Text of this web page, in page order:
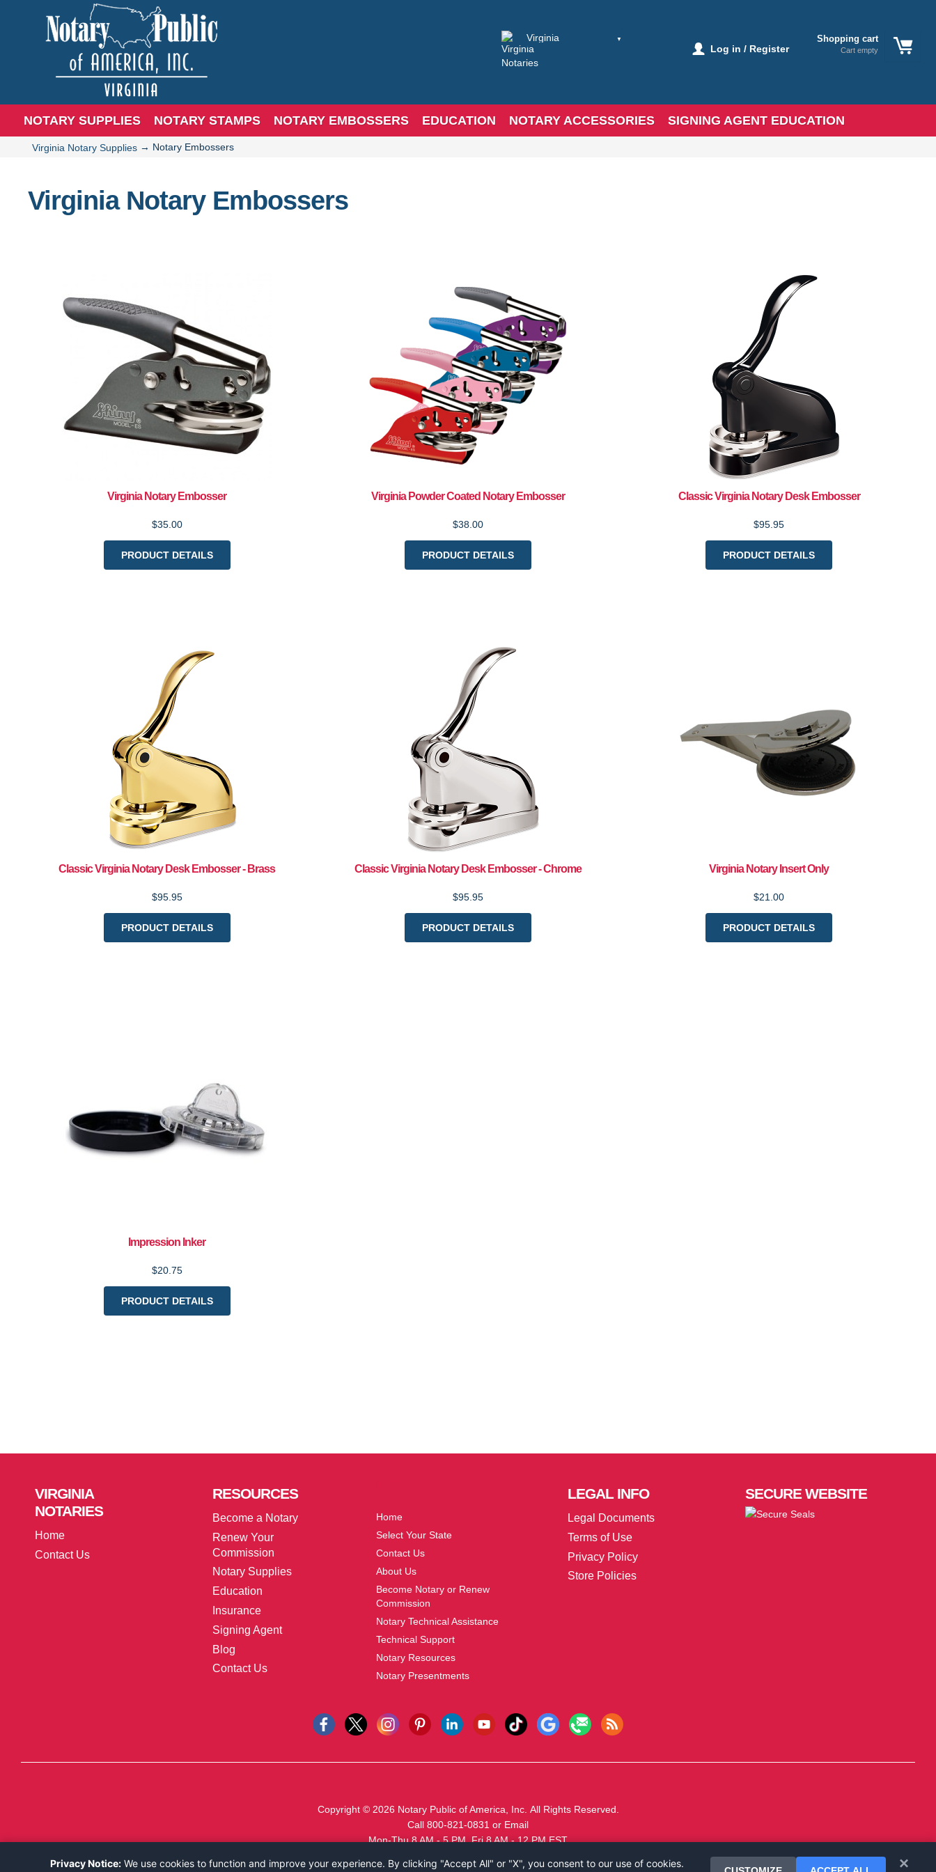
Shopping cart
Cart empty
Log in / Register
NOTARY SUPPLIES NOTARY STAMPS NOTARY EMBOSSERS EDUCATION NOTARY ACCESSORIES SIGNING AGENT EDUCATION
Virginia Notary Supplies → Notary Embossers
Virginia Notary Embossers
Virginia Notary Embosser
$35.00
PRODUCT DETAILS
Virginia Powder Coated Notary Embosser
$38.00
PRODUCT DETAILS
Classic Virginia Notary Desk Embosser
$95.95
PRODUCT DETAILS
Classic Virginia Notary Desk Embosser - Brass
$95.95
PRODUCT DETAILS
Classic Virginia Notary Desk Embosser - Chrome
$95.95
PRODUCT DETAILS
Virginia Notary Insert Only
$21.00
PRODUCT DETAILS
Impression Inker
$20.75
PRODUCT DETAILS
VIRGINIA
NOTARIES
Home
Contact Us
RESOURCES
Become a Notary
Renew Your
Commission
Notary Supplies
Education
Insurance
Signing Agent
Blog
Contact Us
Home
Select Your State
Contact Us
About Us
Become Notary or Renew
Commission
Notary Technical Assistance
Technical Support
Notary Resources
Notary Presentments
LEGALINFO
Legal Documents
Terms of Use
Privacy Policy
Store Policies
SECUREWEBSITE
Copyright © 2026 Notary Public of America, Inc. All Rights Reserved.
Call 800-821-0831 or Email
Mon-Thu 8 AM - 5 PM, Fri 8 AM - 12 PM EST
×
Privacy Notice: We use cookies to function and improve your experience. By clicking "Accept All" or "X", you consent to our use of cookies.